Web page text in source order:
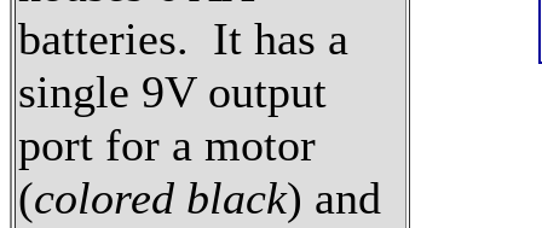
batteries. It has a
single 9V output
port for a motor
(colored black) and